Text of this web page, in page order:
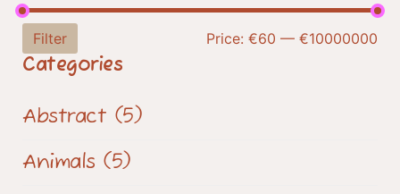
Filter Price: €60 — €10000000
Categories
Abstract (5)
Animals (5)